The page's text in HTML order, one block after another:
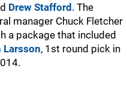
Drew Stafford . The
manager Chuck Fletcher
a package that included
Larsson, 1st round pick in